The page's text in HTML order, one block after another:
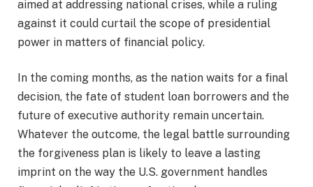
aimed at addressing national crises, while a ruling
against it could curtail the scope of presidential
power in matters of financial policy.
In the coming months, as the nation waits for a final
decision, the fate of student loan borrowers and the
future of executive authority remain uncertain.
Whatever the outcome, the legal battle surrounding
the forgiveness plan is likely to leave a lasting
imprint on the way the U.S. government handles